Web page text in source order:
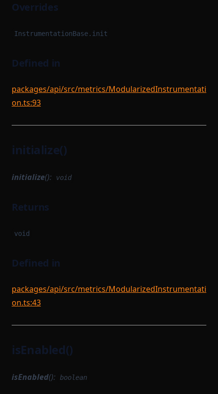
Overrides
InstrumentationBase.init
Defined in
packages/api/src/metrics/ModularizedInstrumentati
on.ts:93
initialize()
initialize(): void
Returns
void
Defined in
packages/api/src/metrics/ModularizedInstrumentati
on.ts:43
isEnabled()
isEnabled(): boolean